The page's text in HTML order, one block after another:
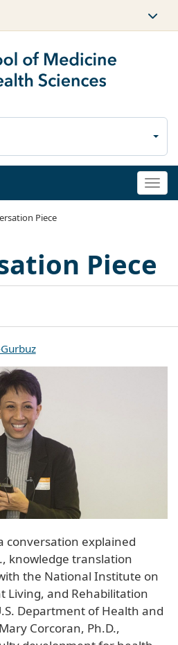
Piece
Piece
conversation explained
knowledge translation
the National Institute on
Living, and Rehabilitation
Department of Health and
Corcoran, Ph.D.,